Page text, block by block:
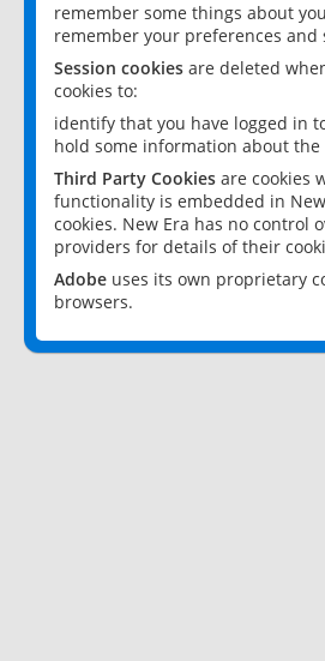
remember some things about
remember your preferences
Session cookies are deleted
cookies to:
identify that you have logged in
hold some information about
Third Party Cookies are cookies
functionality is embedded in
cookies. New Era has no control
providers for details of their
Adobe uses its own proprietary
browsers.